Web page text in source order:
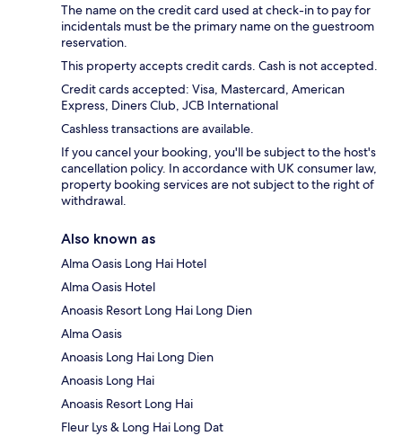
The name on the credit card used at check-in to pay for
incidentals must be the primary name on the guestroom
reservation.
This property accepts credit cards. Cash is not accepted.
Credit cards accepted: Visa, Mastercard, American
Express, Diners Club, JCB International
Cashless transactions are available.
If you cancel your booking, you'll be subject to the host's
cancellation policy. In accordance with UK consumer law,
property booking services are not subject to the right of
withdrawal.
Also known as
Alma Oasis Long Hai Hotel
Alma Oasis Hotel
Anoasis Resort Long Hai Long Dien
Alma Oasis
Anoasis Long Hai Long Dien
Anoasis Long Hai
Anoasis Resort Long Hai
Fleur Lys & Long Hai Long Dat